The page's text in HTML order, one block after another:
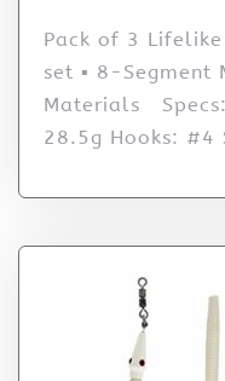
Pack of 3 Lifelike
set ▪ 8-Segment
Materials
28.5g Hooks: #4